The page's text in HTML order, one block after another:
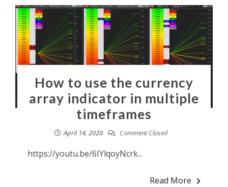
How to use the currency
array indicator in multiple
timeframes
April 14, 2020 Comment Closed
https://youtu.be/6IYlqoyNcrk...
Read More